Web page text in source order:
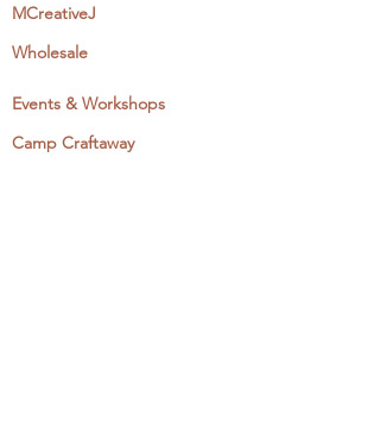
MCreativeJ
Wholesale
Events & Workshops
Camp Craftaway